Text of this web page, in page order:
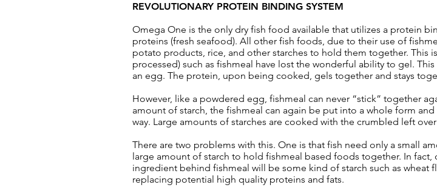
REVOLUTIONARY PROTEIN BINDING SYSTEM
Omega One is the only dry fish food available that utilizes a protein
proteins (fresh seafood). All other fish foods, due to their use of
potato products, rice, and other starches to hold them together. This
processed) such as fishmeal have lost the wonderful ability to gel.
an egg. The protein, upon being cooked, gels together and stays
However, like a powdered egg, fishmeal can never “stick” together
amount of starch, the fishmeal can again be put into a whole form
way. Large amounts of starches are cooked with the crumbled left
There are two problems with this. One is that fish need only a small
large amount of starch to hold fishmeal based foods together. In
ingredient behind fishmeal will be some kind of starch such as wheat
replacing potential high quality proteins and fats.